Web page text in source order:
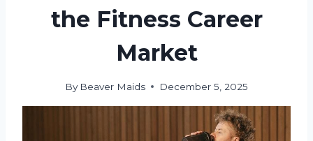
the Fitness Career
Market
By Beaver Maids December 5, 2025